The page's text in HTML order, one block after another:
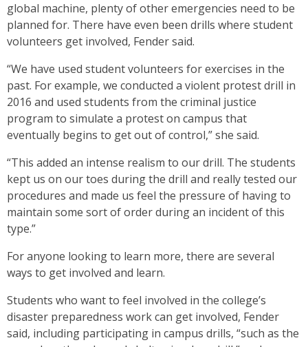
global machine, plenty of other emergencies need to be
planned for. There have even been drills where student
volunteers get involved, Fender said.
“We have used student volunteers for exercises in the
past. For example, we conducted a violent protest drill in
2016 and used students from the criminal justice
program to simulate a protest on campus that
eventually begins to get out of control,” she said.
“This added an intense realism to our drill. The students
kept us on our toes during the drill and really tested our
procedures and made us feel the pressure of having to
maintain some sort of order during an incident of this
type.”
For anyone looking to learn more, there are several
ways to get involved and learn.
Students who want to feel involved in the college’s
disaster preparedness work can get involved, Fender
said, including participating in campus drills, “such as the